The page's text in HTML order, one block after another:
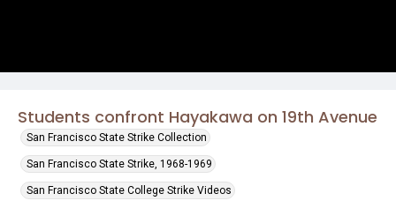
Students confront Hayakawa on 19th Avenue
San Francisco State Strike Collection
San Francisco State Strike, 1968-1969
San Francisco State College Strike Videos